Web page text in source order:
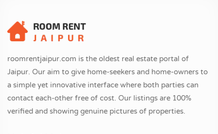
roomrentjaipur.com is the oldest real estate portal of
Jaipur. Our aim to give home-seekers and home-owners to
a simple yet innovative interface where both parties can
contact each-other free of cost. Our listings are 100%
verified and showing genuine pictures of properties.